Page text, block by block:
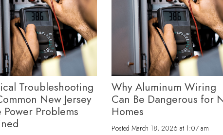
Troubleshooting
New Jersey
Power Problems
Why Aluminum Wiring
Can Be Dangerous for
Homes
Posted March 18, 2026 at 1:07 am